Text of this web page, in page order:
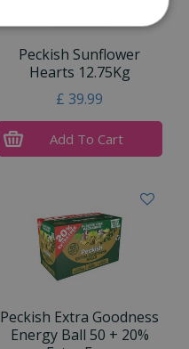
Peckish Sunflower
Hearts 12.75Kg
£ 39.99
Add To Cart
Peckish Extra Goodness
Energy Ball 50 + 20%